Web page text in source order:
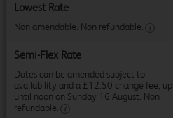
Lowest Rate
Non amendable. Non refundable.
Semi-Flex Rate
Dates can be amended subject to
availability and a £12.50 change fee, up
until noon on Sunday 16 August. Non
refundable.